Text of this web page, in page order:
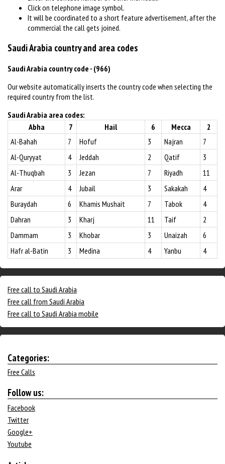
Click on telephone image symbol.
It will be coordinated to a short feature advertisement, after the
commercial the call gets joined.
Saudi Arabia country and area codes
Saudi Arabia country code - (966)
Our website automatically inserts the country code when selecting the
required country from the list.
Saudi Arabia area codes:
Abha
7 Hail 6 Mecca
2
Al-Bahah
7 Hofuf 3 Najran
7
Al-Quryyat
4 Jeddah 2 Qatif
3
Al-Thuqbah
3 Jezan 7 Riyadh
11
Arar
4 Jubail 3 Sakakah
4
Buraydah
6 Khamis Mushait 7 Tabok
4
Dahran
3 Kharj 11 Taif
2
Dammam
3 Khobar 3 Unaizah
6
Hafr al-Batin
3 Medina 4 Yanbu 4
Free call to Saudi Arabia
Free call from Saudi Arabia
Free call to Saudi Arabia mobile
Categories:
Free Calls
Follow us:
Facebook
Twitter
Google+
Youtube